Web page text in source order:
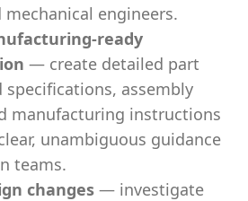
engineers.
ready
— create detailed part
specifications, assembly
manufacturing instructions
unambiguous guidance
teams.
changes — investigate